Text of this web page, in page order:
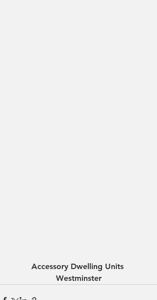
Accessory Dwelling Units
Westminster